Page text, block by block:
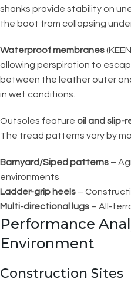
shanks provide stability on
the boot from collapsing
Waterproof membranes
allowing perspiration to
between the leather outer
in wet conditions.
Outsoles feature oil and slip-
The tread patterns vary by
Barnyard/Siped patterns –
environments
Ladder-grip heels –
Multi-directional lugs – All-
Performance
Environment
Construction Sites